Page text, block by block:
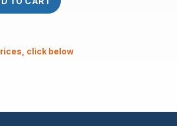
click below